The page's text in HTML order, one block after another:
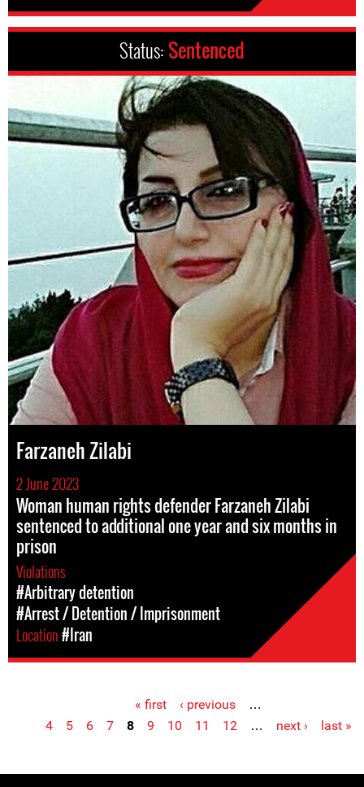
Status: Sentenced
Farzaneh Zilabi
2 June 2023
Woman human rights defender Farzaneh Zilabi
sentenced to additional one year and six months in
prison
Violations
#Arbitrary detention
#Arrest / Detention / Imprisonment
Location#Iran
Pages « first ‹ previous
…
4
5 6 7 8 9 10 11 12 … next › last »